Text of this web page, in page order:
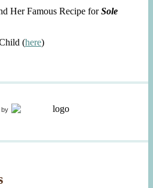
Her Famous Recipe forSole
(here)
by